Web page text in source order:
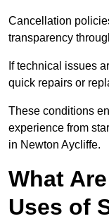
Cancellation
transparency
If technical issues
quick repairs or
These conditions
experience from
in Newton Aycliffe.
What
Uses of